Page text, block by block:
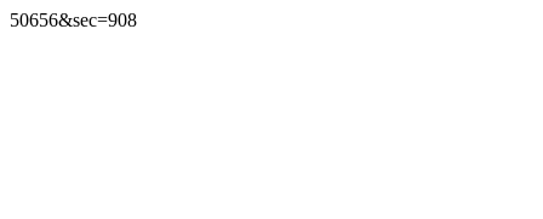
50656&sec=908